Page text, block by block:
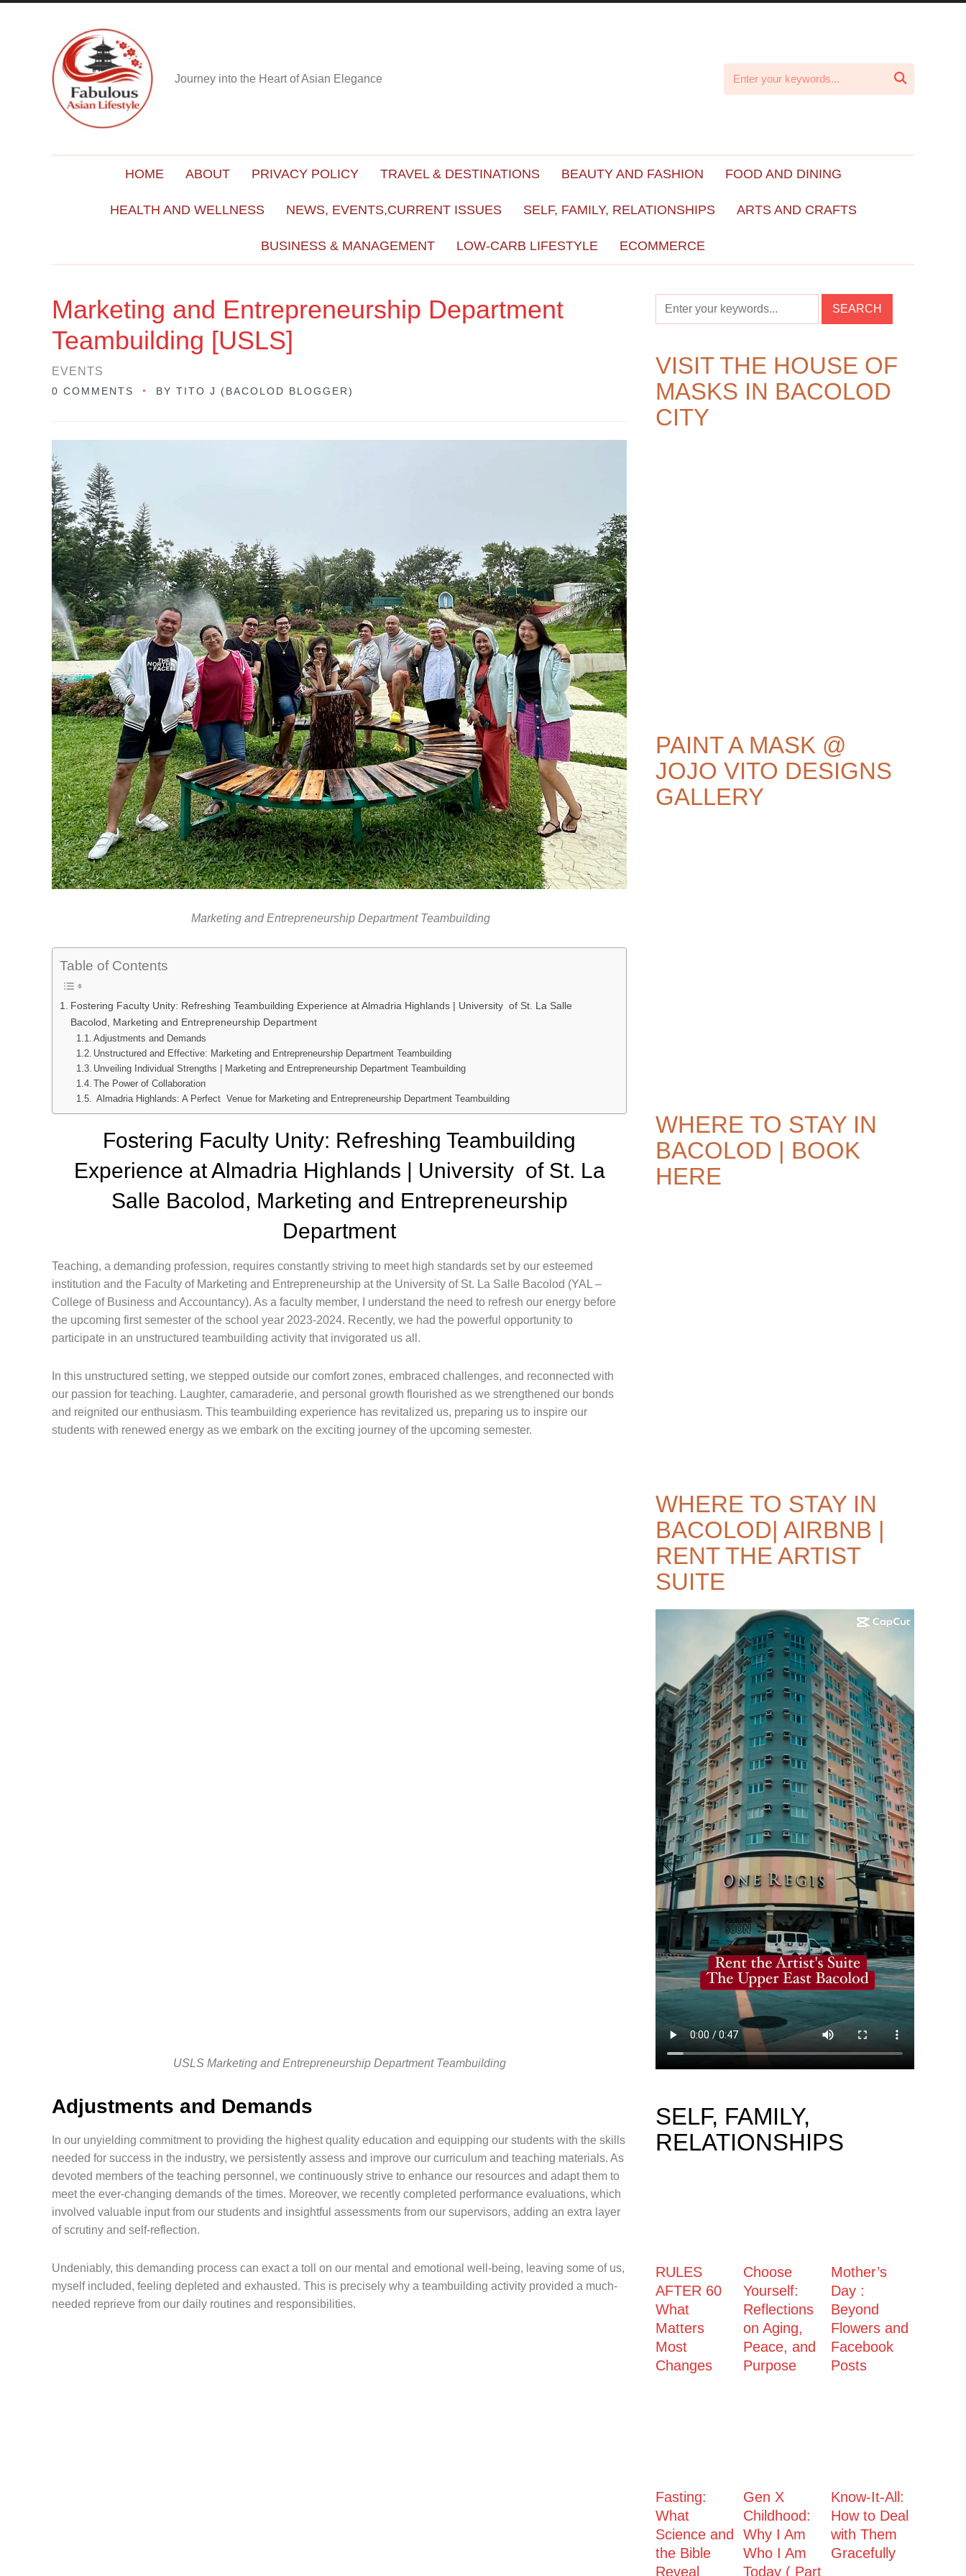
Journey into the Heart of Asian Elegance 
HOME ABOUT PRIVACY POLICY TRAVEL & DESTINATIONS BEAUTY AND FASHION FOOD AND DINING
HEALTH AND WELLNESS NEWS, EVENTS,CURRENT ISSUES SELF, FAMILY, RELATIONSHIPS ARTS AND CRAFTS
BUSINESS & MANAGEMENT LOW-CARB LIFESTYLE ECOMMERCE
Marketing and Entrepreneurship Department
Teambuilding [USLS]
EVENTS
0 COMMENTS BY TITO J (BACOLOD BLOGGER)
Marketing and Entrepreneurship Department Teambuilding
Table of Contents
Fostering Faculty Unity: Refreshing Teambuilding Experience at Almadria Highlands | University of St. La Salle
Bacolod, Marketing and Entrepreneurship Department
Adjustments and Demands
Unstructured and Effective: Marketing and Entrepreneurship Department Teambuilding
Unveiling Individual Strengths | Marketing and Entrepreneurship Department Teambuilding
The Power of Collaboration
Almadria Highlands: A Perfect Venue for Marketing and Entrepreneurship Department Teambuilding
Fostering Faculty Unity: Refreshing Teambuilding
Experience at Almadria Highlands | University of St. La
Salle Bacolod, Marketing and Entrepreneurship
Department
Teaching, a demanding profession, requires constantly striving to meet high standards set by our esteemed
institution and the Faculty of Marketing and Entrepreneurship at the University of St. La Salle Bacolod (YAL –
College of Business and Accountancy). As a faculty member, I understand the need to refresh our energy before
the upcoming first semester of the school year 2023-2024. Recently, we had the powerful opportunity to
participate in an unstructured teambuilding activity that invigorated us all.
In this unstructured setting, we stepped outside our comfort zones, embraced challenges, and reconnected with
our passion for teaching. Laughter, camaraderie, and personal growth flourished as we strengthened our bonds
and reignited our enthusiasm. This teambuilding experience has revitalized us, preparing us to inspire our
students with renewed energy as we embark on the exciting journey of the upcoming semester.
USLS Marketing and Entrepreneurship Department Teambuilding
Adjustments and Demands
In our unyielding commitment to providing the highest quality education and equipping our students with the skills
needed for success in the industry, we persistently assess and improve our curriculum and teaching materials. As
devoted members of the teaching personnel, we continuously strive to enhance our resources and adapt them to
meet the ever-changing demands of the times. Moreover, we recently completed performance evaluations, which
involved valuable input from our students and insightful assessments from our supervisors, adding an extra layer
of scrutiny and self-reflection.
Undeniably, this demanding process can exact a toll on our mental and emotional well-being, leaving some of us,
myself included, feeling depleted and exhausted. This is precisely why a teambuilding activity provided a much-
needed reprieve from our daily routines and responsibilities.
VISIT THE HOUSE OF
MASKS IN BACOLOD
CITY
PAINT A MASK @
JOJO VITO DESIGNS
GALLERY
WHERE TO STAY IN
BACOLOD | BOOK
HERE
WHERE TO STAY IN
BACOLOD| AIRBNB |
RENT THE ARTIST
SUITE
SELF, FAMILY,
RELATIONSHIPS
RULES
AFTER 60
What
Matters
Most
Changes
Choose
Yourself:
Reflections
on Aging,
Peace, and
Purpose
Mother’s
Day :
Beyond
Flowers and
Facebook
Posts
Fasting:
What
Science and
the Bible
Reveal
Gen X
Childhood:
Why I Am
Who I Am
Today ( Part
Know-It-All:
How to Deal
with Them
Gracefully